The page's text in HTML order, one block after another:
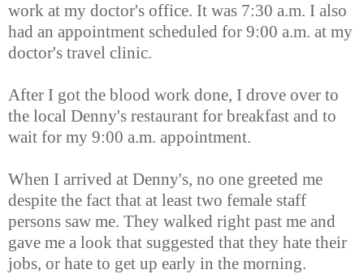
work at my doctor's office. It was 7:30 a.m. I also
had an appointment scheduled for 9:00 a.m. at my
doctor's travel clinic.
After I got the blood work done, I drove over to
the local Denny's restaurant for breakfast and to
wait for my 9:00 a.m. appointment.
When I arrived at Denny's, no one greeted me
despite the fact that at least two female staff
persons saw me. They walked right past me and
gave me a look that suggested that they hate their
jobs, or hate to get up early in the morning.